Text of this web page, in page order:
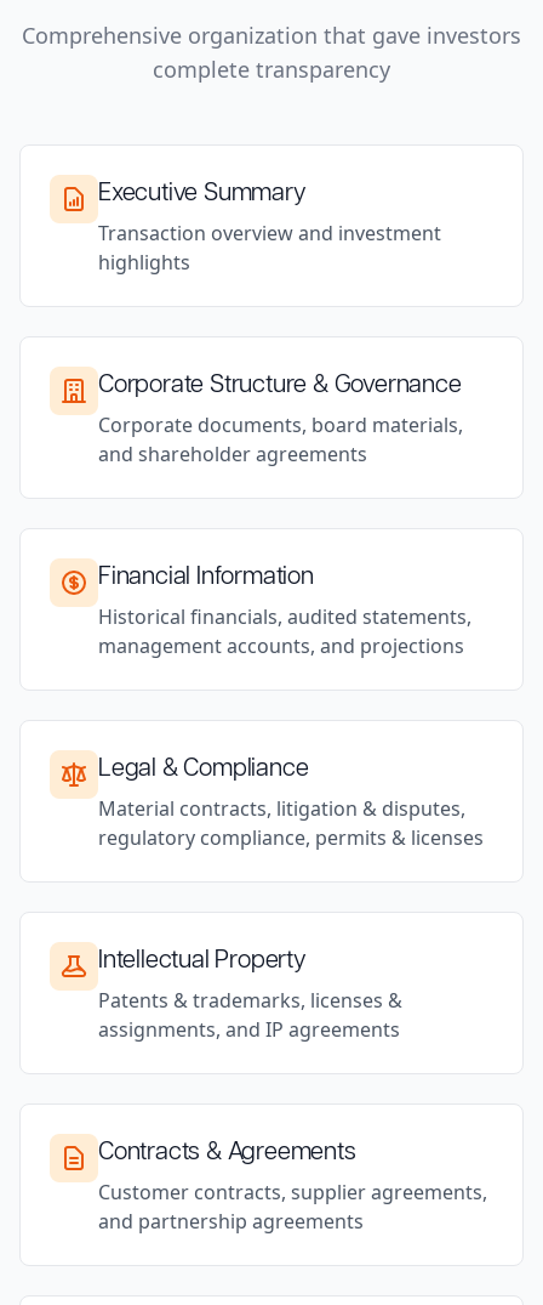
Comprehensive organization that gave investors
complete transparency
Executive Summary
Transaction overview and investment
highlights
Corporate Structure & Governance
Corporate documents, board materials,
and shareholder agreements
Financial Information
Historical financials, audited statements,
management accounts, and projections
Legal & Compliance
Material contracts, litigation & disputes,
regulatory compliance, permits & licenses
Intellectual Property
Patents & trademarks, licenses &
assignments, and IP agreements
Contracts & Agreements
Customer contracts, supplier agreements,
and partnership agreements